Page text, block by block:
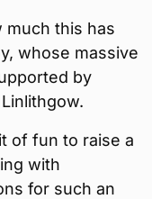
much this has
whose massive
by
of fun to raise a
with
for such an